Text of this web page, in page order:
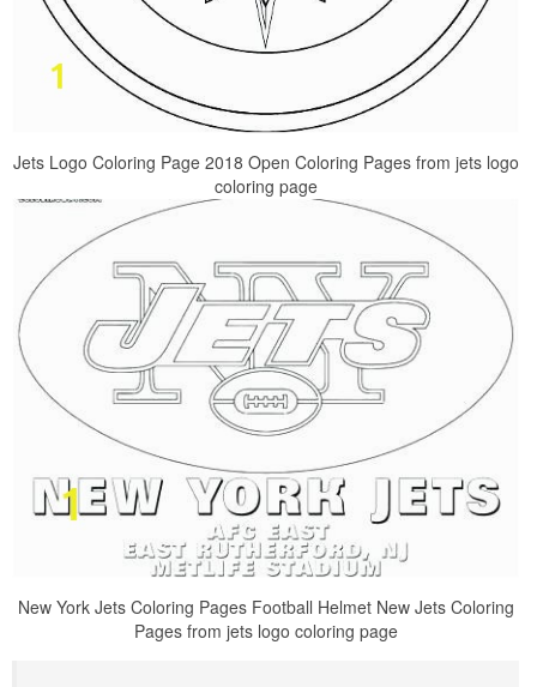
Jets Logo Coloring Page 2018 Open Coloring Pages from jets logo
coloring page
New York Jets Coloring Pages Football Helmet New Jets Coloring
Pages from jets logo coloring page